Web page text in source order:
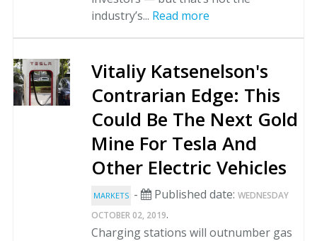
industry’s... Read more
Vitaliy Katsenelson's
Contrarian Edge: This
Could Be The Next Gold
Mine For Tesla And
Other Electric Vehicles
MARKETS - Published date: WEDNESDAY
OCTOBER 02, 2019.
Charging stations will outnumber gas